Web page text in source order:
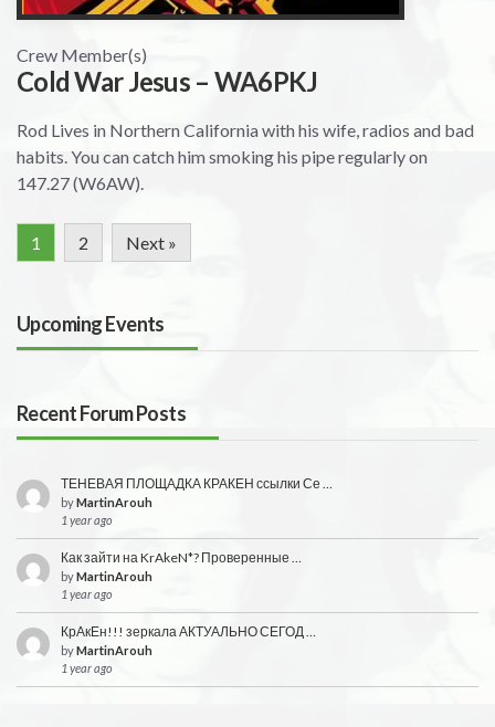
Crew Member(s)
Cold War Jesus – WA6PKJ
Rod Lives in Northern California with his wife, radios and bad
habits. You can catch him smoking his pipe regularly on
147.27 (W6AW).
1 2 Next »
Upcoming Events
Recent Forum Posts
ТЕНЕВАЯ ПЛОЩАДКА КРАКЕН ссылки Се …
byMartinArouh
1 year ago
Как зайти на KrAkeN*? Проверенные …
byMartinArouh
1 year ago
КрАкЕн!!! зеркала АКТУАЛЬНО СЕГОД …
byMartinArouh
1 year ago